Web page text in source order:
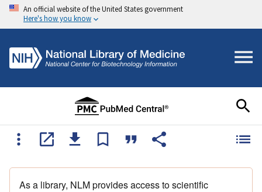
An official website of the United States government
Here's how you know
As a library, NLM provides access to scientific